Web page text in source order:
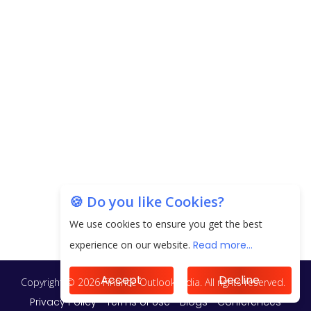
How to Choose the Right Mutual Fund for your
Financial Goals?
Future of Corporate Finance: Emerging Trends in
Treasury Solutions and Cash Management for
🍪 Do you like Cookies?
We use cookies to ensure you get the best
experience on our website. Read more...
Accept Decline